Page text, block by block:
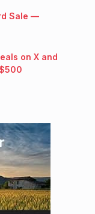
Sale —
on X and